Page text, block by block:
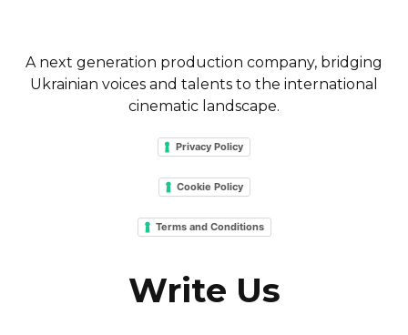
A next generation production company, bridging
Ukrainian voices and talents to the international
cinematic landscape.
Privacy Policy
Cookie Policy
Terms and Conditions
Write Us